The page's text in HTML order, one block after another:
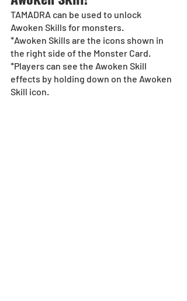
TAMADRA can be used to unlock
Awoken Skills for monsters.
*Awoken Skills are the icons shown in
the right side of the Monster Card.
*Players can see the Awoken Skill
effects by holding down on the Awoken
Skill icon.